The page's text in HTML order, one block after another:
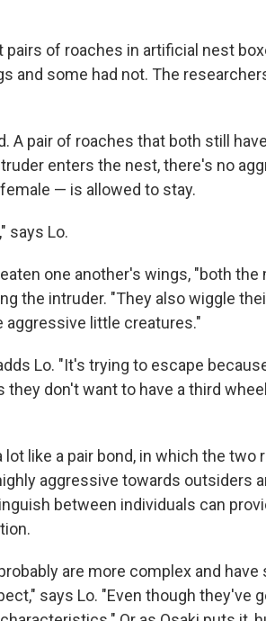
of roaches in artificial nest
and some had not. The
A pair of roaches that both still
enters the nest, there's no
— is allowed to stay.
says Lo.
one another's wings, "both the
the intruder. "They also wiggle
little creatures."
Lo. "It's trying to escape
don't want to have a third
like a pair bond, in which the two
aggressive towards outsiders
between individuals can
are more complex and have
says Lo. "Even though they've